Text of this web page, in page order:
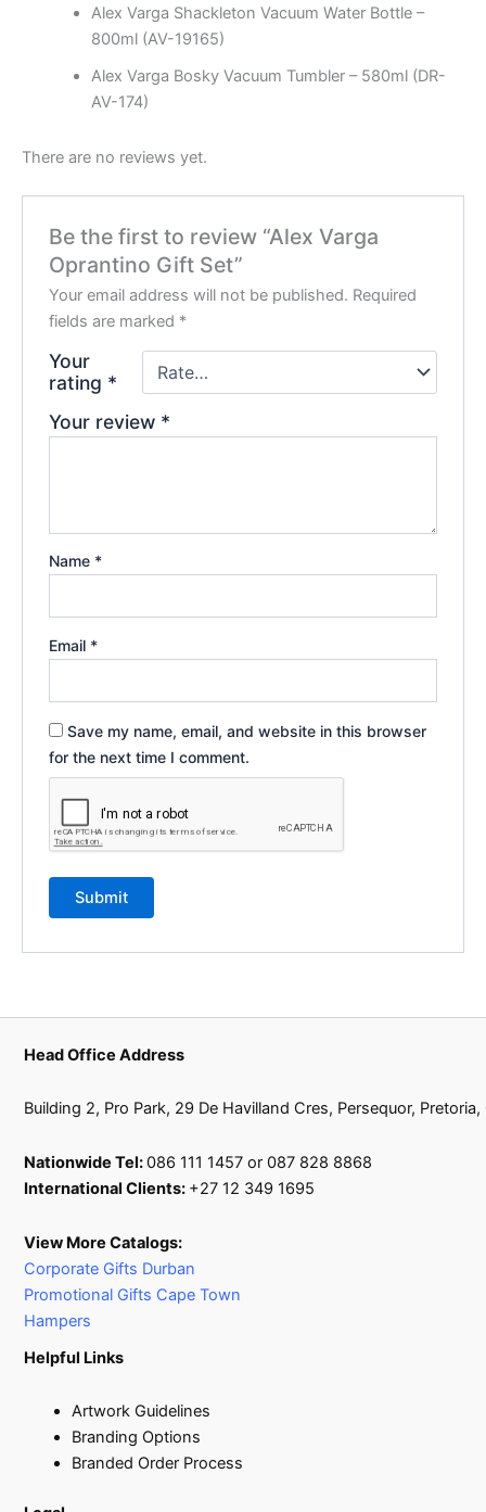
Alex Varga Shackleton Vacuum Water Bottle –
800ml (AV-19165)
Alex Varga Bosky Vacuum Tumbler – 580ml (DR-
AV-174)
There are no reviews yet.
Be the first to review “Alex Varga
Oprantino Gift Set”
Your email address will not be published. Required
fields are marked *
Your
rating *
Your review *
Name *
Email *
Save my name, email, and website in this browser
for the next time I comment.
Head Office Address
Building 2, Pro Park, 29 De Havilland Cres, Persequor, Pretoria,
Nationwide Tel:086 111 1457 or 087 828 8868
International Clients: +27 12 349 1695
View More Catalogs:
Corporate Gifts Durban
Promotional Gifts Cape Town
Hampers
Helpful Links
Artwork Guidelines
Branding Options
Branded Order Process